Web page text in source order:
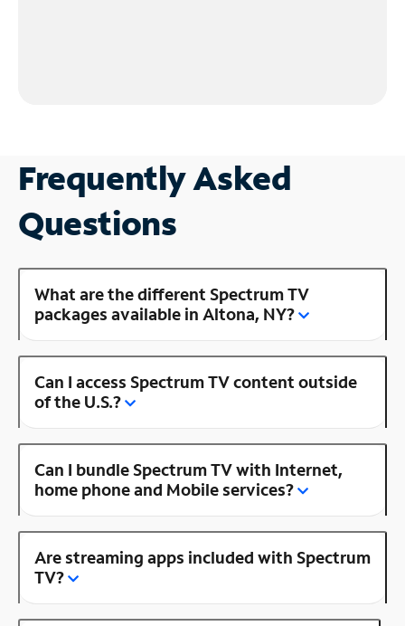
Frequently Asked
Questions
What are the different Spectrum TV
packages available in Altona, NY?
Can I access Spectrum TV content outside
of the U.S.?
Can I bundle Spectrum TV with Internet,
home phone and Mobile services?
Are streaming apps included with Spectrum
TV?